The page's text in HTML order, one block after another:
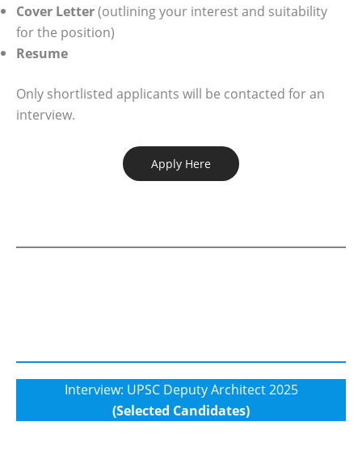
Cover Letter(outlining your interest and suitability
for the position)
Resume
Only shortlisted applicants will be contacted for an
interview.
Apply Here
Interview: UPSC Deputy Architect 2025
(Selected Candidates)